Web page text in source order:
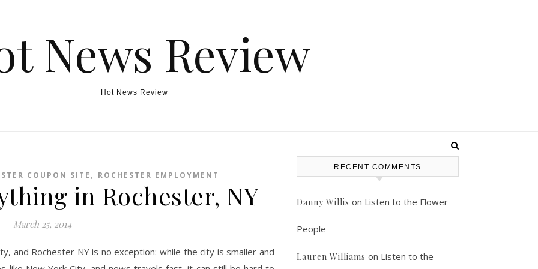
News Review
Hot News Review
COUPON SITE , ROCHESTER EMPLOYMENT
in Rochester, NY
March 25, 2014
and Rochester NY is no exception: while the city is smaller and
RECENT COMMENTS
Danny Willis on Listen to the Flower
People
Lauren Williams on Listen to the